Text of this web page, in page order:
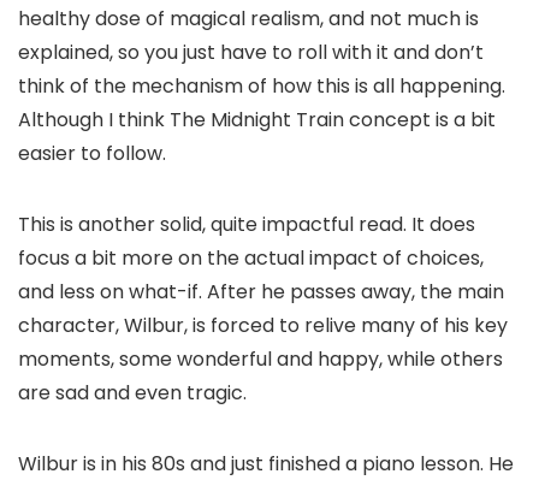
healthy dose of magical realism, and not much is
explained, so you just have to roll with it and don’t
think of the mechanism of how this is all happening.
Although I think The Midnight Train concept is a bit
easier to follow.
This is another solid, quite impactful read. It does
focus a bit more on the actual impact of choices,
and less on what-if. After he passes away, the main
character, Wilbur, is forced to relive many of his key
moments, some wonderful and happy, while others
are sad and even tragic.
Wilbur is in his 80s and just finished a piano lesson. He